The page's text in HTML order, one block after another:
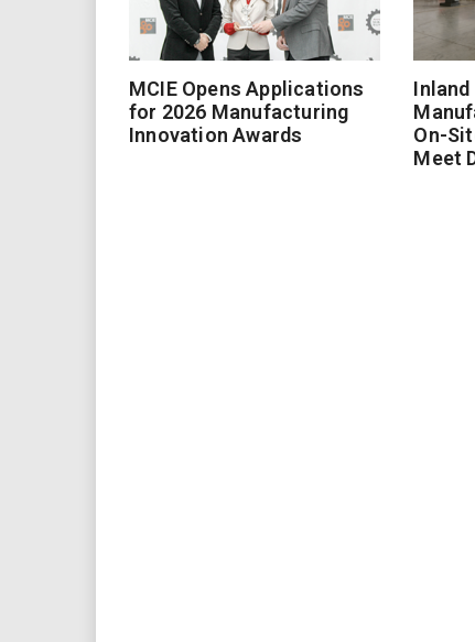
MCIE Opens Applications
for 2026 Manufacturing
Innovation Awards
Inland
On-
Meet